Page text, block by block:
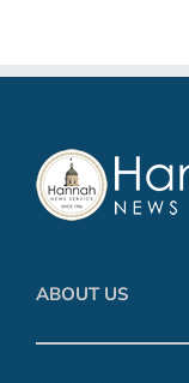
ABOUT US